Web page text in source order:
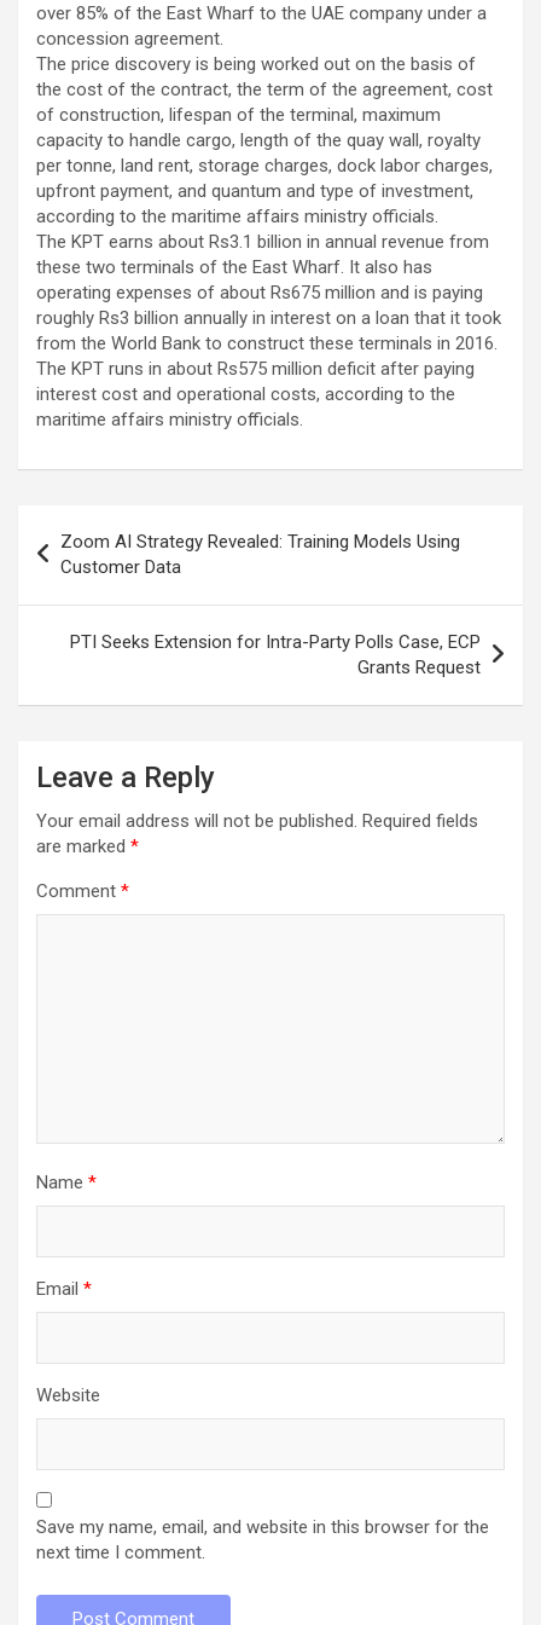
over 85% of the East Wharf to the UAE company under a
concession agreement.
The price discovery is being worked out on the basis of
the cost of the contract, the term of the agreement, cost
of construction, lifespan of the terminal, maximum
capacity to handle cargo, length of the quay wall, royalty
per tonne, land rent, storage charges, dock labor charges,
upfront payment, and quantum and type of investment,
according to the maritime affairs ministry officials.
The KPT earns about Rs3.1 billion in annual revenue from
these two terminals of the East Wharf. It also has
operating expenses of about Rs675 million and is paying
roughly Rs3 billion annually in interest on a loan that it took
from the World Bank to construct these terminals in 2016.
The KPT runs in about Rs575 million deficit after paying
interest cost and operational costs, according to the
maritime affairs ministry officials.
navigation
Zoom AI Strategy Revealed: Training Models Using
Customer Data
PTI Seeks Extension for Intra-Party Polls Case, ECP
Grants Request
Leave a Reply
Your email address will not be published. Required fields
are marked *
Comment *
Name *
Email *
Website
Save my name, email, and website in this browser for the
next time I comment.